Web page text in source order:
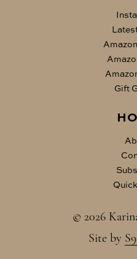
Gift
© 2026
Site by